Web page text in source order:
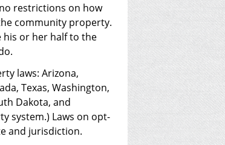
restrictions on how
community property.
his or her half to the
laws: Arizona,
Texas, Washington,
Dakota, and
system.) Laws on opt-
and jurisdiction.